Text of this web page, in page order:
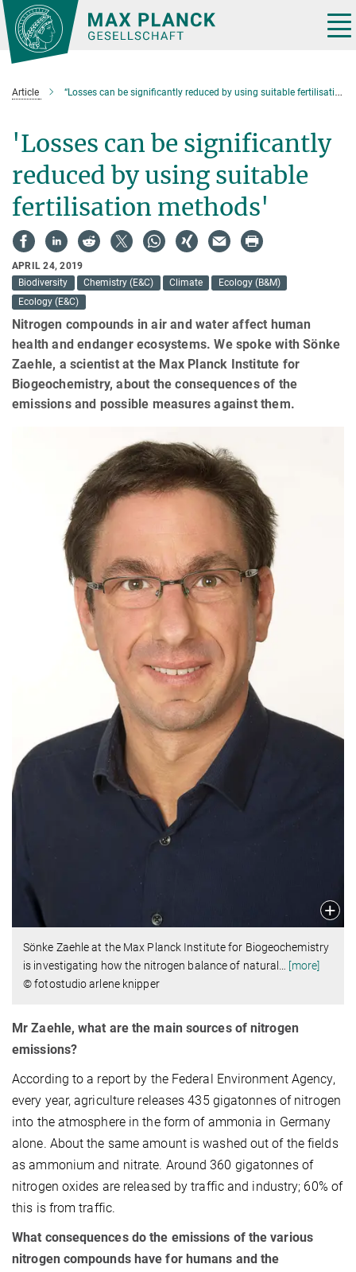
Main-
Content
Article “Losses can be significantly reduced by using suitable fertilisation methods”.
'Losses can be significantly
reduced by using suitable
fertilisation methods'
APRIL 24, 2019
Biodiversity
Chemistry (E&C) Climate
Ecology (B&M)
Ecology (E&C)
Nitrogen compounds in air and water affect human
health and endanger ecosystems. We spoke with Sönke
Zaehle, a scientist at the Max Planck Institute for
Biogeochemistry, about the consequences of the
emissions and possible measures against them.
Sönke Zaehle at the Max Planck Institute for Biogeochemistry
is investigating how the nitrogen balance of natural
[more]
© fotostudio arlene knipper
Mr Zaehle, what are the main sources of nitrogen
emissions?
According to a report by the Federal Environment Agency,
every year, agriculture releases 435 gigatonnes of nitrogen
into the atmosphere in the form of ammonia in Germany
alone. About the same amount is washed out of the fields
as ammonium and nitrate. Around 360 gigatonnes of
nitrogen oxides are released by traffic and industry; 60% of
this is from traffic.
What consequences do the emissions of the various
nitrogen compounds have for humans and the